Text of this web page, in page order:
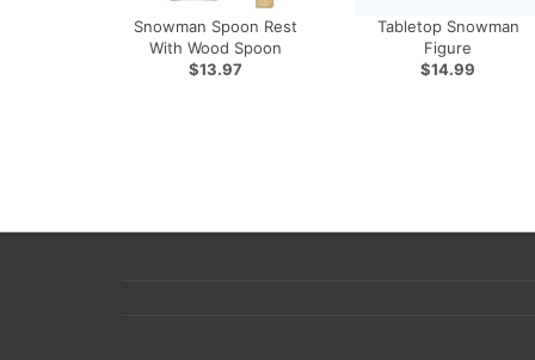
Snowman Spoon Rest
With Wood Spoon
$13.97
Tabletop Snowman
Figure
$14.99